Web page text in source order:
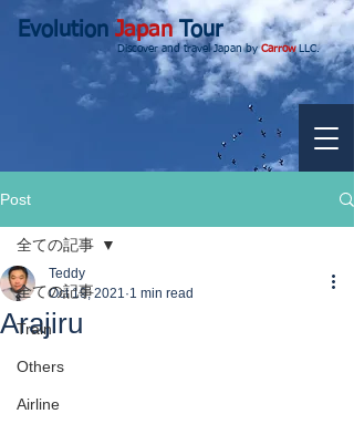
EvolutionJapanTour
Discover and travel Japan byCarrowLLC.
Post
全ての記事
Train
Others
Airline
全ての記事
Arajiru
Teddy
Oct 19, 2021 1 min read